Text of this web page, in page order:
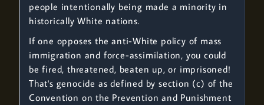
people intentionally being made a minority in
historically White nations.
If one opposes the anti-White policy of mass
immigration and force-assimilation, you could
be fired, threatened, beaten up, or imprisoned!
That's genocide as defined by section (c) of the
Convention on the Prevention and Punishment